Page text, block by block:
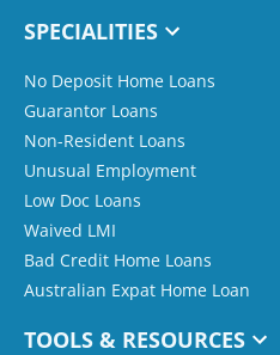
SPECIALITIES
No Deposit Home Loans
Guarantor Loans
Non-Resident Loans
Unusual Employment
Low Doc Loans
Waived LMI
Bad Credit Home Loans
Australian Expat Home Loan
TOOLS & RESOURCES